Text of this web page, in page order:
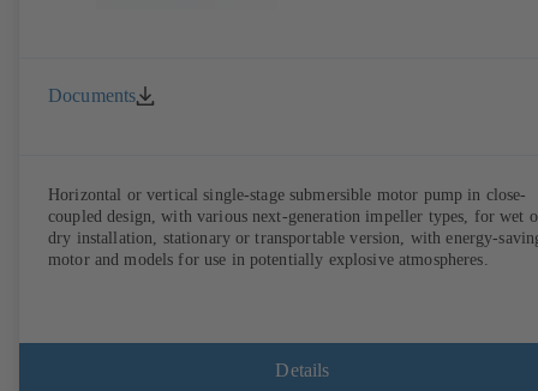
Documents
Horizontal or vertical single-stage submersible motor pump in close-
coupled design, with various next-generation impeller types, for wet
dry installation, stationary or transportable version, with energy-
motor and models for use in potentially explosive atmospheres.
Details